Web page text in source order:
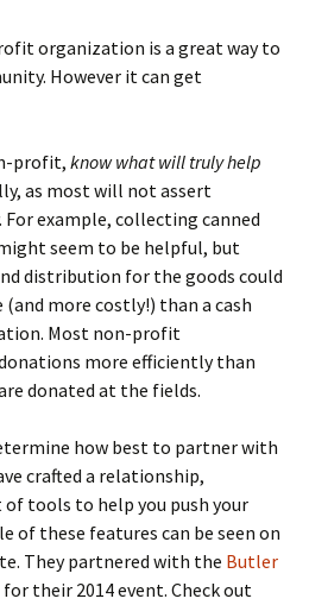
organization is a great way to
However it can get
profit, know what will truly help
as most will not assert
example, collecting canned
seem to be helpful, but
distribution for the goods could
more costly!) than a cash
Most non-profit
more efficiently than
donated at the fields.
how best to partner with
crafted a relationship,
tools to help you push your
of these features can be seen on
They partnered with the Butler
for their 2014 event. Check out